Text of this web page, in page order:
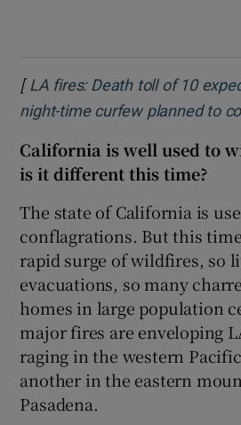
[ LA fires: Death toll of 10
night-time curfew planned to
California is well used to
is it different this time?
The state of California is
conflagrations. But this
rapid surge of wildfires, so
evacuations, so many
homes in large population
major fires are enveloping
raging in the western
another in the eastern
Pasadena.